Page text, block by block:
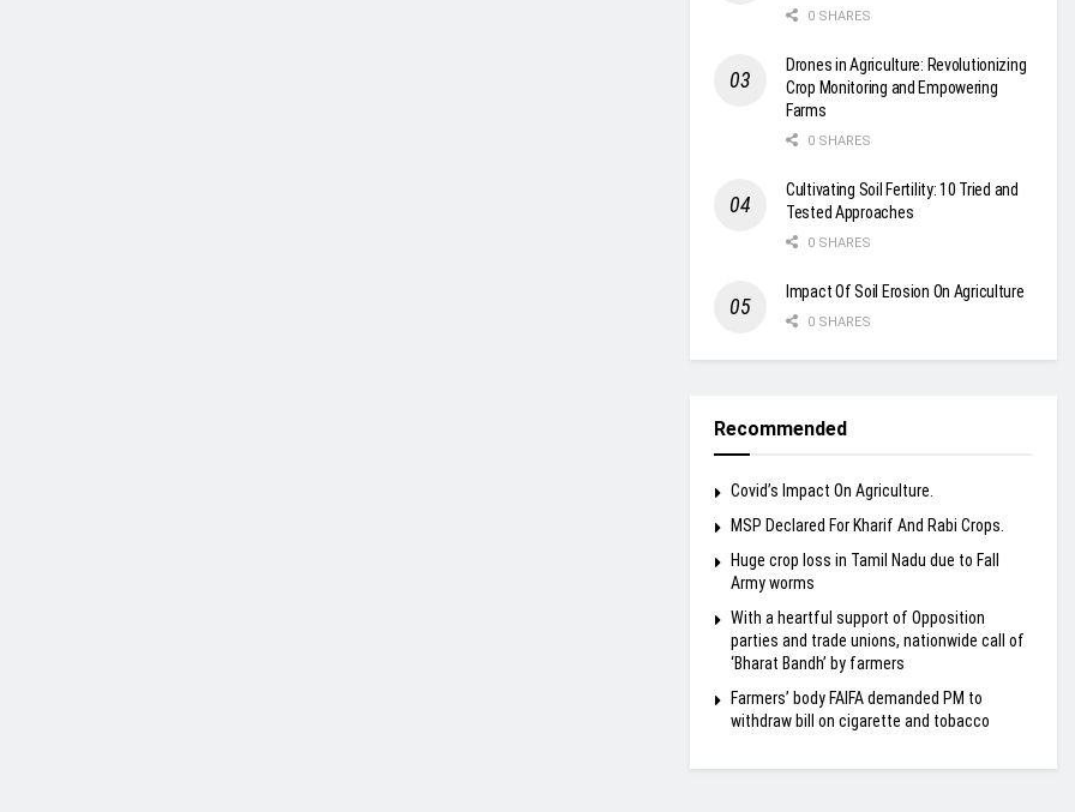
0 SHARES
Drones in Agriculture: Revolutionizing
Crop Monitoring and Empowering
Farms
0 SHARES
Cultivating Soil Fertility: 10 Tried and
Tested Approaches
0 SHARES
Impact Of Soil Erosion On Agriculture
0 SHARES
Recommended
Covid’s Impact On Agriculture.
MSP Declared For Kharif And Rabi Crops.
Huge crop loss in Tamil Nadu due to Fall
Army worms
With a heartful support of Opposition
parties and trade unions, nationwide call of
‘Bharat Bandh’ by farmers
Farmers’ body FAIFA demanded PM to
withdraw bill on cigarette and tobacco